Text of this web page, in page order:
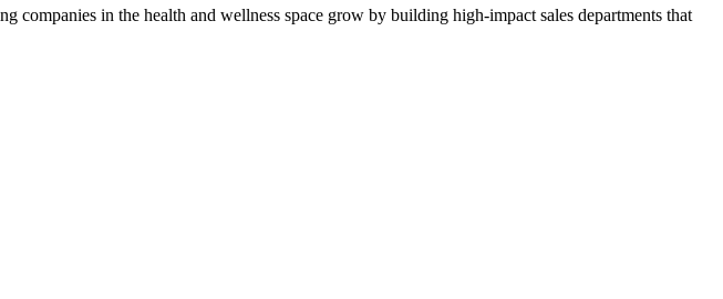
companies in the health and wellness space grow by building high-impact sales departments that